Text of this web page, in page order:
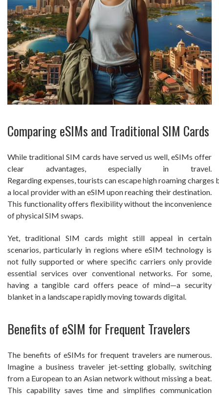
Comparing eSIMs and Traditional SIM Cards
While traditional SIM cards have served us well, eSIMs offer
clear advantages, especially in travel.
Regarding expenses, tourists can escape high roaming charges
a local provider with an eSIM upon reaching their destination.
This functionality offers flexibility without the inconvenience
of physical SIM swaps.
Yet, traditional SIM cards might still appeal in certain
scenarios, particularly in regions where eSIM technology is
not fully supported or where specific carriers only provide
essential services over conventional networks. For some,
having a tangible card offers peace of mind—a security
blanket in a landscape rapidly moving towards digital.
Benefits of eSIM for Frequent Travelers
The benefits of eSIMs for frequent travelers are numerous.
Imagine a business traveler jet-setting globally, switching
from a European to an Asian network without missing a beat.
This capability saves time and simplifies communication